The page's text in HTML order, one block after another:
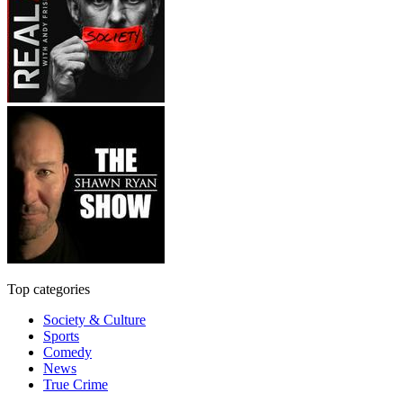
Top categories
Society & Culture
Sports
Comedy
News
True Crime